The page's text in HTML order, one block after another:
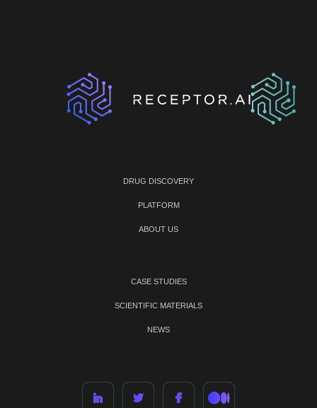
DRUG DISCOVERY
PLATFORM
ABOUT US
CASE STUDIES
SCIENTIFIC MATERIALS
NEWS